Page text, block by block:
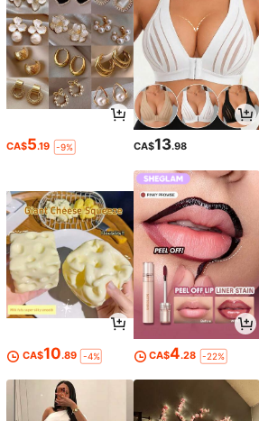
CA$5.19 -9% CA$13.98
CA$10.89 -4% CA$4.28 -22%